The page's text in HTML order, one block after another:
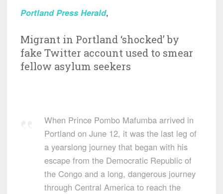
Portland Press Herald,
Migrant in Portland ‘shocked’ by
fake Twitter account used to smear
fellow asylum seekers
When Prince Pombo Mafumba arrived in
Portland on June 12, it was the last leg of
a yearslong journey that began with his
escape from the Democratic Republic of
the Congo and a long, dangerous journey
through Central America to reach the